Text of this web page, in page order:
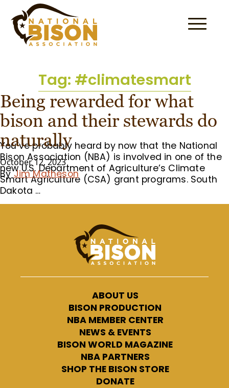
Skip to content
Tag: #climatesmart
Being rewarded for what
bison and their stewards do
naturally
October 12, 2023
By Jim Matheson
You’ve probably heard by now that the National
Bison Association (NBA) is involved in one of the
new U.S. Department of Agriculture’s Climate
Smart Agriculture (CSA) grant programs. South
Dakota …
ABOUT US
BISON PRODUCTION
NBA MEMBER CENTER
NEWS & EVENTS
BISON WORLD MAGAZINE
NBA PARTNERS
SHOP THE BISON STORE
DONATE